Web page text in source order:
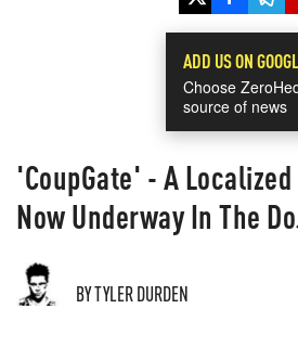
ADD US ON
Choose
source of news
'CoupGate' - A
Now Underway In The
BY TYLER DURDEN